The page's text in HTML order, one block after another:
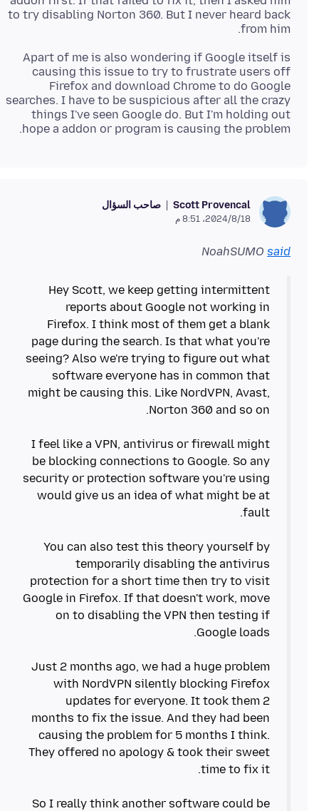
to try disabling Norton 360. But I never heard back
from him.
Apart of me is also wondering if Google itself is
causing this issue to try to frustrate users off
Firefox and download Chrome to do Google
searches. I have to be suspicious after all the crazy
things I've seen Google do. But I'm holding out
hope a addon or program is causing the problem.
Scott Provencal صاحب السؤال
18‏/8‏/2024، 8:51 م
NoahSUMO said
Hey Scott, we keep getting intermittent
reports about Google not working in
Firefox. I think most of them get a blank
page during the search. Is that what you're
seeing? Also we're trying to figure out what
software everyone has in common that
might be causing this. Like NordVPN, Avast,
I feel like a VPN, antivirus or firewall might
be blocking connections to Google. So any
security or protection software you're using
would give us an idea of what might be at
You can also test this theory yourself by
temporarily disabling the antivirus
protection for a short time then try to visit
Google in Firefox. If that doesn't work, move
on to disabling the VPN then testing if
Just 2 months ago, we had a huge problem
with NordVPN silently blocking Firefox
updates for everyone. It took them 2
months to fix the issue. And they had been
causing the problem for 5 months I think.
They offered no apology & took their sweet
So I really think another software could be